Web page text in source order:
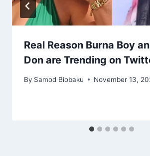
Real Reason Burna Boy
Don are Trending on
By Samod Biobaku November 13,